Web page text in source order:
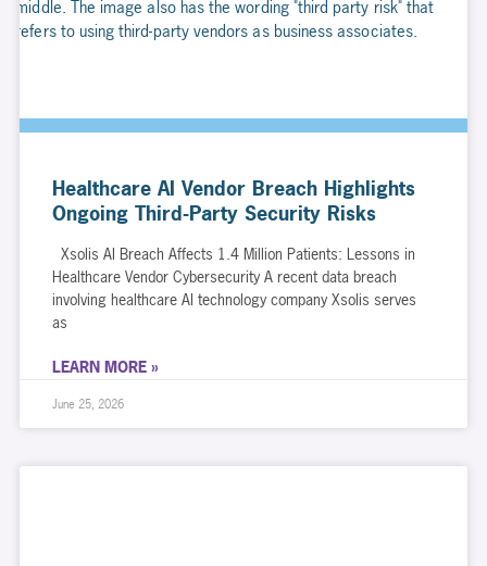
Healthcare AI Vendor Breach Highlights
Ongoing Third-Party Security Risks
Xsolis AI Breach Affects 1.4 Million Patients: Lessons in
Healthcare Vendor Cybersecurity A recent data breach
involving healthcare AI technology company Xsolis serves
as
LEARN MORE »
June 25, 2026